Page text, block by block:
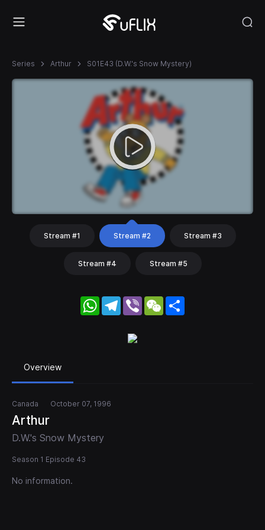
Series Arthur S01E43 (D.W.'s Snow Mystery)
Stream #1 Stream #2 Stream #3
Stream #4 Stream #5
WhatsApp
Telegram
Viber WeChat
Overview
Canada October 07, 1996
Arthur
D.W.'s Snow Mystery
Season 1 Episode 43
No information.